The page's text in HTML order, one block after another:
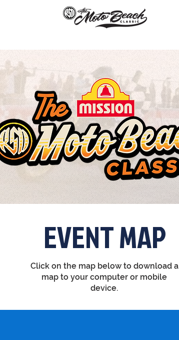
EVENT MAP
Click on the map below to download a
map to your computer or mobile
device.